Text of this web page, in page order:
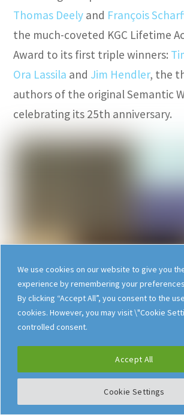
We use cookies on our website to give you
experience by remembering your
By clicking “Accept All”, you consent to the
cookies. However, you may visit \"Cookie
controlled consent.
Cookie Settings
Accept All
Thomas Deely and François
the much-coveted KGC Lifetime
Award to its first triple winners:
Ora Lassila and Jim Hendler, the
authors of the original Semantic
celebrating its 25th anniversary.
Their paper, originallypublished in
Americanon May 1, 2001, laid out
the Semantic Web – a new form